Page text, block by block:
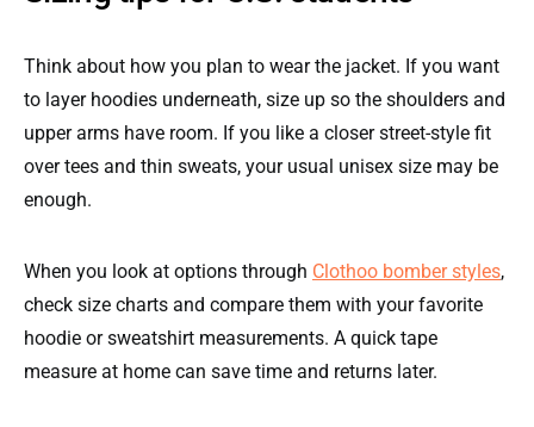
Think about how you plan to wear the jacket. If you want
to layer hoodies underneath, size up so the shoulders and
upper arms have room. If you like a closer street-style fit
over tees and thin sweats, your usual unisex size may be
enough.
When you look at options through Clothoo bomber styles,
check size charts and compare them with your favorite
hoodie or sweatshirt measurements. A quick tape
measure at home can save time and returns later.